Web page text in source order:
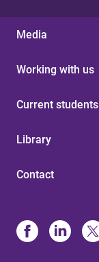
Media
Working with us
Current students
Library
Contact